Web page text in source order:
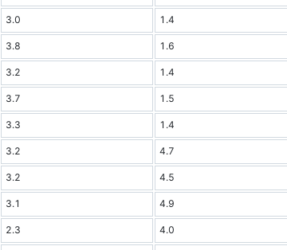
3.0 1.4
3.8 1.6
3.2 1.4
3.7 1.5
3.3 1.4
3.2 4.7
3.2 4.5
3.1 4.9
2.3 4.0